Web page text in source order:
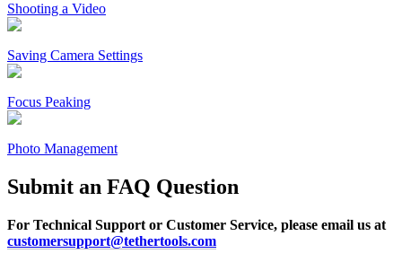
Shooting a Video
Saving Camera Settings
Focus Peaking
Photo Management
Submit an FAQ Question
For Technical Support or Customer Service, please email us at
customersupport@tethertools.com